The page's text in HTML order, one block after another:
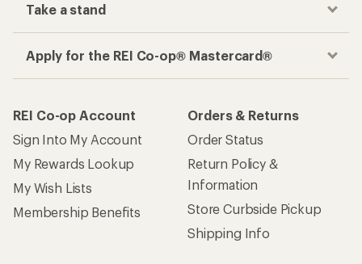
Take a stand
Apply for the REI Co-op® Mastercard®
REI Co-op Account
Sign Into My Account
My Rewards Lookup
My Wish Lists
Membership Benefits
Orders & Returns
Order Status
Return Policy &
Information
Store Curbside Pickup
Shipping Info